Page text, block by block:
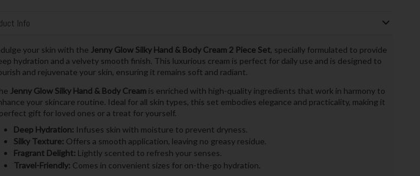
Info
your skin with the Jenny Glow Silky Hand & Body Cream 2 Piece Set, specially formulated to provide
hydration and a velvety smooth finish. This luxurious cream is perfect for daily use and is designed to
and rejuvenate your skin, ensuring it remains soft and radiant.
Jenny Glow Silky Hand & Body Creamis enriched with high-quality ingredients that work in harmony to
your skincare routine. Ideal for all skin types, this set embodies elegance and practicality, making it
gift for loved ones or a treat for yourself.
Deep Hydration: Infuses skin with moisture to prevent dryness.
Silky Texture: Offers a smooth application, leaving no greasy residue.
Fragrant Delight: Lightly scented to refresh your senses.
Travel-Friendly: Comes in convenient sizes for on-the-go hydration.